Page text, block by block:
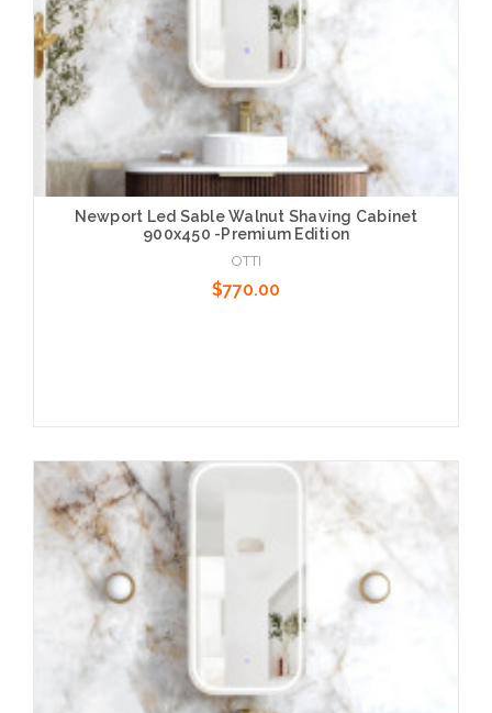
Newport Led Sable Walnut Shaving Cabinet
900x450 -Premium Edition
OTTI
$770.00
Add to Cart